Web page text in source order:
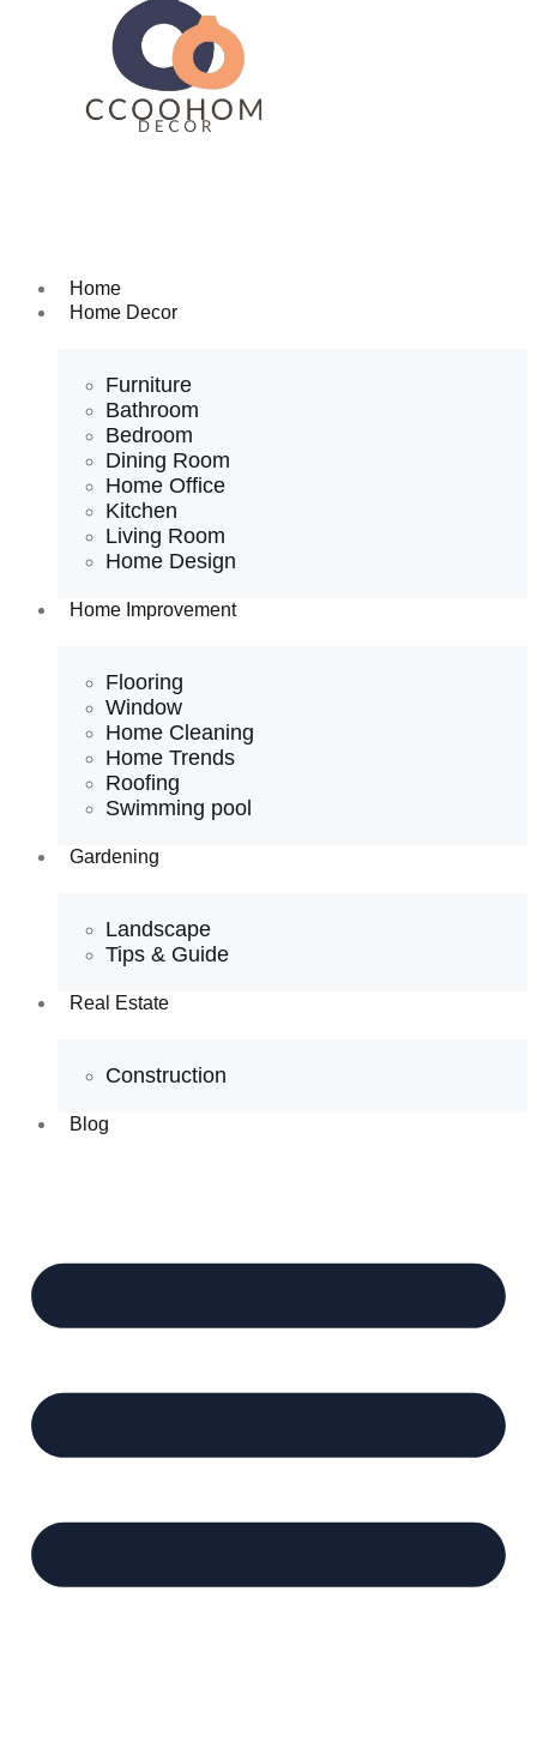
Home
Home Decor
Furniture
Bathroom
Bedroom
Dining Room
Home Office
Kitchen
Living Room
Home Design
Home Improvement
Flooring
Window
Home Cleaning
Home Trends
Roofing
Swimming pool
Gardening
Landscape
Tips & Guide
Real Estate
Construction
Blog